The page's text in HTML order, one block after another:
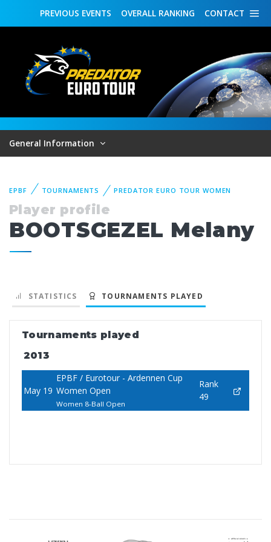
CONTACT
OVERALL RANKING
PREVIOUS EVENTS
General Information
EPBF TOURNAMENTS PREDATOR EURO TOUR WOMEN
Player profile
BOOTSGEZEL Melany
STATISTICS TOURNAMENTS PLAYED
Tournaments played
2013
May 19
EPBF / Eurotour - Ardennen Cup
Women Open
Women 8-Ball Open
Rank
49